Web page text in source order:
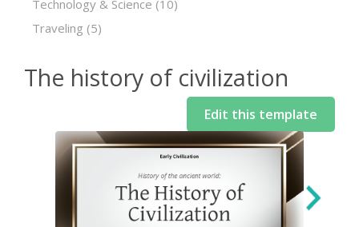
Technology & Science (10)
Traveling (5)
The history of civilization
Edit this template